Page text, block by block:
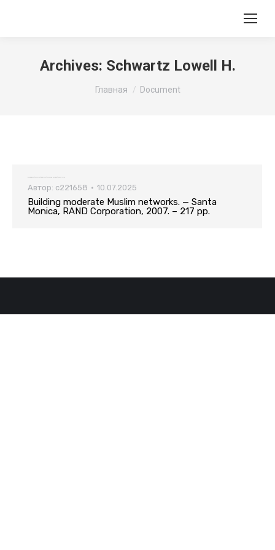
Archives: Schwartz Lowell H.
Главная Document
Автор: c221658 10.07.2025
Building moderate Muslim networks. — Santa
Monica, RAND Corporation, 2007. – 217 pp.